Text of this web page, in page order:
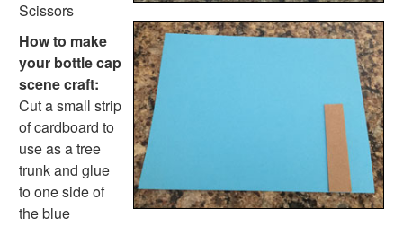
Pinecone Pineapple
Holiday Crafts
Mother's Day Crafts
Memorial Day Crafts
Father's Day Crafts
4th of July Crafts
Halloween Crafts
Thanksgiving Crafts
Christmas Crafts
Hanukkah Crafts
Scissors
How to make
your bottle cap
scene craft:
Cut a small strip
of cardboard to
use as a tree
trunk and glue
to one side of
the blue